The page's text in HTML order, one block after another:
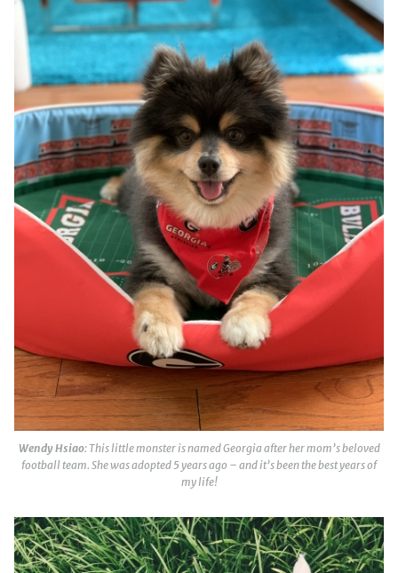
Wendy Hsiao: This little monster is named Georgia after her mom’s beloved
football team. She was adopted 5 years ago – and it’s been the best years of
my life!